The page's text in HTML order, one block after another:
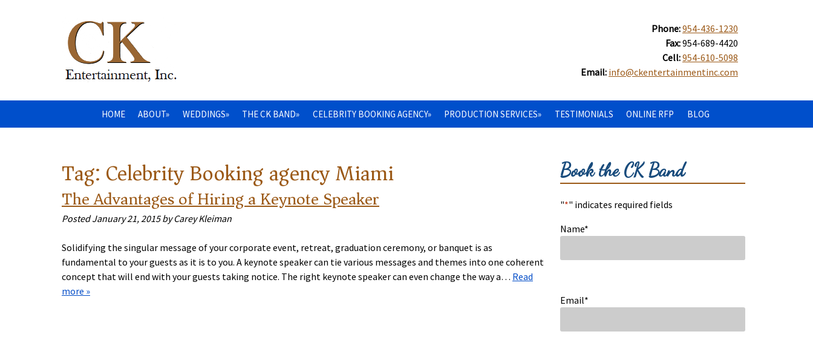
Phone:954-436-1230
Fax:954-689-4420
Cell:954-610-5098
Email: info@ckentertainmentinc.com
HOME ABOUT» WEDDINGS» THE CK BAND» CELEBRITY BOOKING AGENCY» PRODUCTION SERVICES» TESTIMONIALS ONLINE RFP BLOG
Tag:Celebrity Booking agency Miami
The Advantages of Hiring a Keynote Speaker
PostedJanuary 21, 2015 by Carey Kleiman
Solidifying the singular message of your corporate event, retreat, graduation ceremony, or banquet is as
fundamental to your guests as it is to you. A keynote speaker can tie various messages and themes into one coherent
concept that will end with your guests taking notice. The right keynote speaker can even change the way a… Read
more »
Book the CK Band
"*" indicates required fields
Name*
Email*